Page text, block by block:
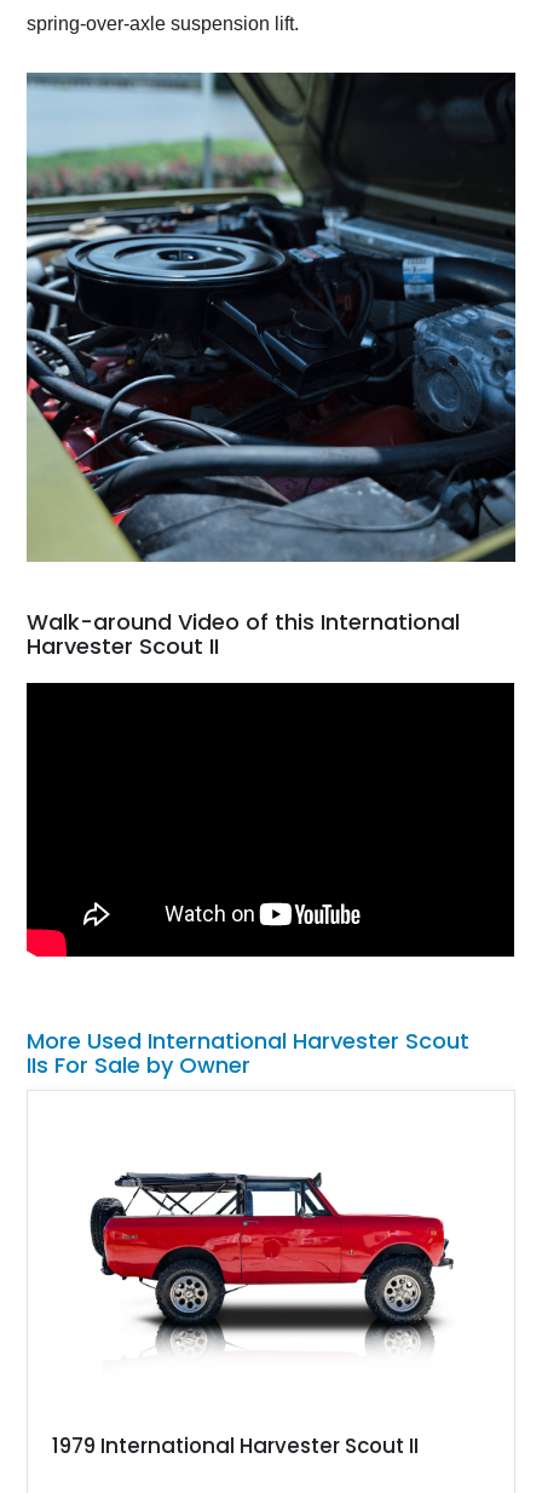
spring-over-axle suspension lift.
Walk-around Video of this International
Harvester Scout II
More Used International Harvester Scout
IIs For Sale by Owner
1979 International Harvester Scout II